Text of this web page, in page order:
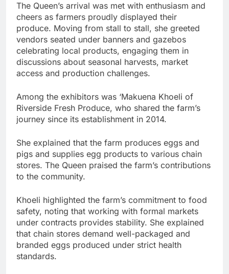
The Queen’s arrival was met with enthusiasm and
cheers as farmers proudly displayed their
produce. Moving from stall to stall, she greeted
vendors seated under banners and gazebos
celebrating local products, engaging them in
discussions about seasonal harvests, market
access and production challenges.
Among the exhibitors was ‘Makuena Khoeli of
Riverside Fresh Produce, who shared the farm’s
journey since its establishment in 2014.
She explained that the farm produces eggs and
pigs and supplies egg products to various chain
stores. The Queen praised the farm’s contributions
to the community.
Khoeli highlighted the farm’s commitment to food
safety, noting that working with formal markets
under contracts provides stability. She explained
that chain stores demand well-packaged and
branded eggs produced under strict health
standards.